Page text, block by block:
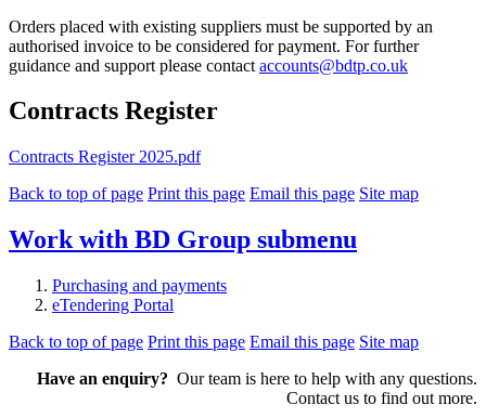
Orders placed with existing suppliers must be supported by an
authorised invoice to be considered for payment. For further
guidance and support please contact accounts@bdtp.co.uk
Contracts Register
Contracts Register 2025.pdf
Back to top of page Print this page Email this page Site map
Work with BD Group submenu
Purchasing and payments
eTendering Portal
Back to top of page Print this page Email this page Site map
Have an enquiry? Our team is here to help with any questions.
Contact us to find out more.